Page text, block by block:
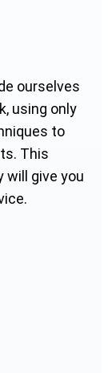
ourselves
using only
to
This
give you